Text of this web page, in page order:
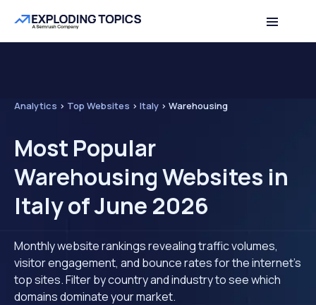
Analytics > Top Websites > Italy > Warehousing
Most Popular
Warehousing Websites in
Italy of June 2026
Monthly website rankings revealing traffic volumes,
visitor engagement, and bounce rates for the internet's
top sites. Filter by country and industry to see which
domains dominate your market.